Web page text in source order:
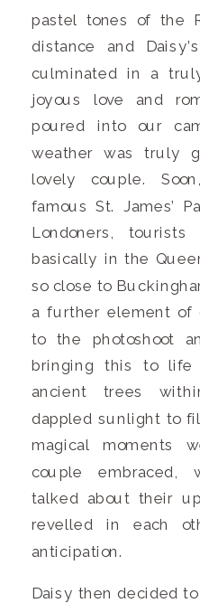
pastel tones of the
distance and
culminated in a
joyous love and
poured into our
weather was truly
lovely couple.
famous St. James’
Londoners,
basically in the
so close to
a further element of
to the photoshoot
bringing this to life
ancient trees
dappled sunlight to
magical moments
couple embraced,
talked about their
revelled in each
anticipation.
Daisy then decided